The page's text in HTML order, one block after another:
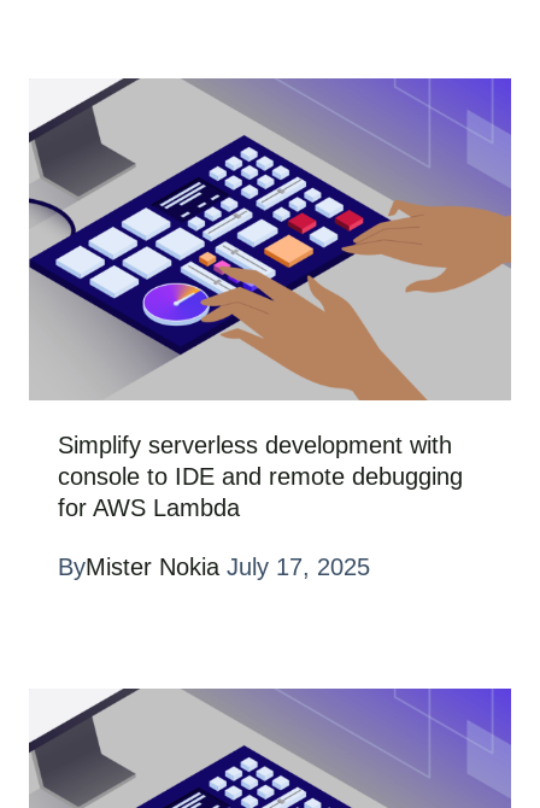
Simplify serverless development with
console to IDE and remote debugging
for AWS Lambda
ByMister Nokia July 17, 2025